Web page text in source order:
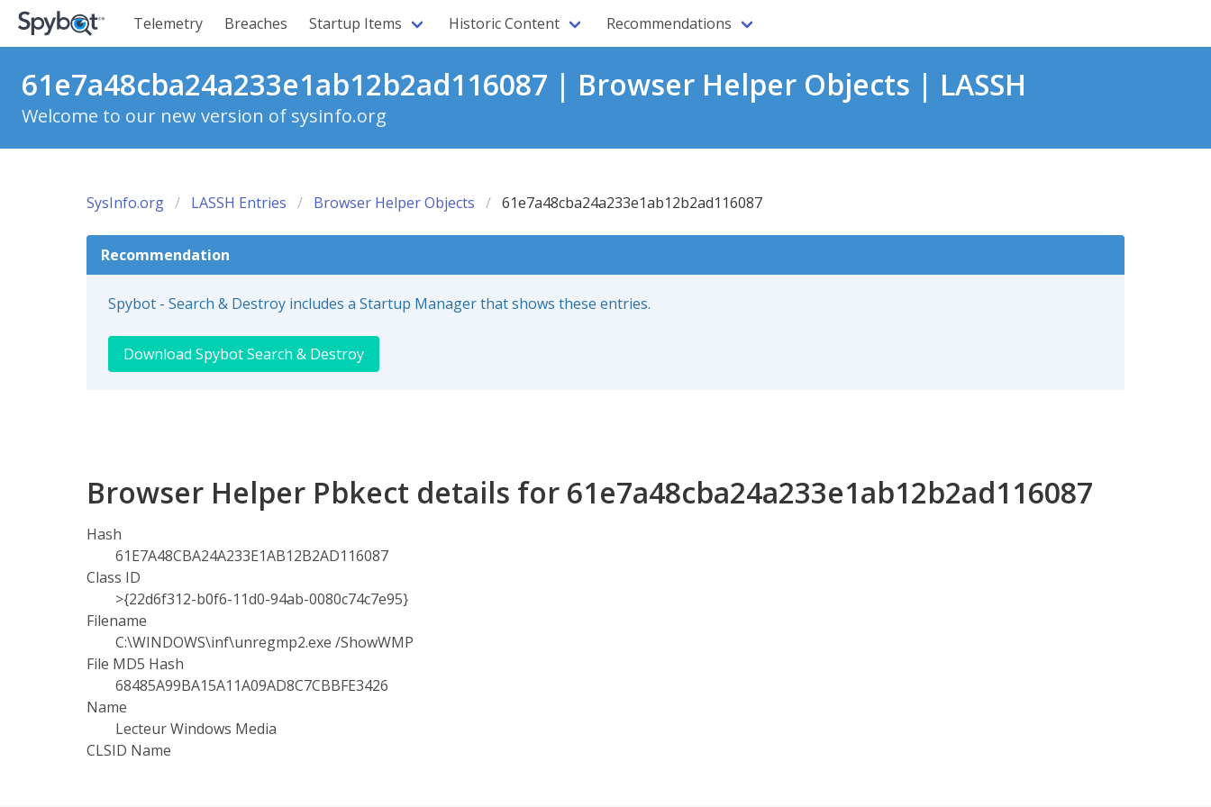
Telemetry Breaches Startup Items Historic Content Recommendations
61e7a48cba24a233e1ab12b2ad116087 | Browser Helper Objects | LASSH
Welcome to our new version of sysinfo.org
SysInfo.org LASSH Entries Browser Helper Objects 61e7a48cba24a233e1ab12b2ad116087
Recommendation
Spybot - Search & Destroy includes a Startup Manager that shows these entries.
Download Spybot Search & Destroy
Browser Helper Pbkect details for 61e7a48cba24a233e1ab12b2ad116087
Hash
61E7A48CBA24A233E1AB12B2AD116087
Class ID
>{22d6f312-b0f6-11d0-94ab-0080c74c7e95}
Filename
C:\WINDOWS\inf\unregmp2.exe /ShowWMP
File MD5 Hash
68485A99BA15A11A09AD8C7CBBFE3426
Name
Lecteur Windows Media
CLSID Name